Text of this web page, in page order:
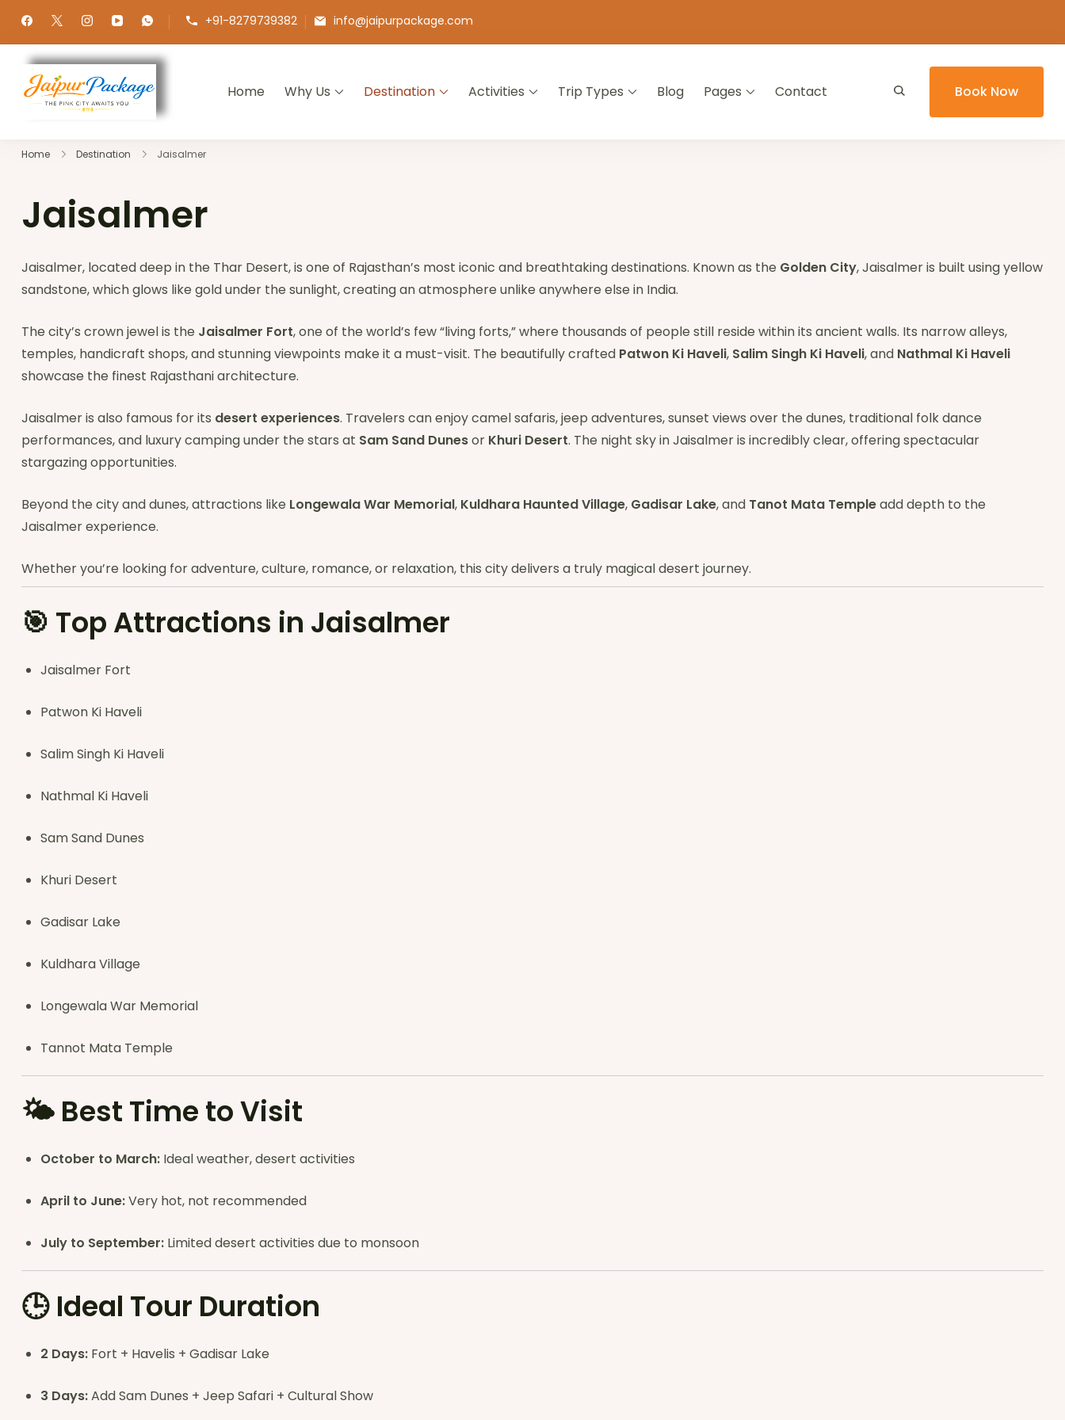
+91-8279739382 info@jaipurpackage.com
Jaipur Package
Experience the Royal Heart of Rajasthan
Home Why Us Destination Activities Trip Types Blog Pages Contact Book Now
Home Destination Jaisalmer
Jaisalmer
Jaisalmer, located deep in the Thar Desert, is one of Rajasthan’s most iconic and breathtaking destinations. Known as the Golden City, Jaisalmer is built using yellow
sandstone, which glows like gold under the sunlight, creating an atmosphere unlike anywhere else in India.
The city’s crown jewel is the Jaisalmer Fort, one of the world’s few “living forts,” where thousands of people still reside within its ancient walls. Its narrow alleys,
temples, handicraft shops, and stunning viewpoints make it a must-visit. The beautifully crafted Patwon Ki Haveli, Salim Singh Ki Haveli, and Nathmal Ki Haveli
showcase the finest Rajasthani architecture.
Jaisalmer is also famous for its desert experiences. Travelers can enjoy camel safaris, jeep adventures, sunset views over the dunes, traditional folk dance
performances, and luxury camping under the stars at Sam Sand Dunesor Khuri Desert. The night sky in Jaisalmer is incredibly clear, offering spectacular
stargazing opportunities.
Beyond the city and dunes, attractions like Longewala War Memorial, Kuldhara Haunted Village, Gadisar Lake, and Tanot Mata Templeadd depth to the
Jaisalmer experience.
Whether you’re looking for adventure, culture, romance, or relaxation, this city delivers a truly magical desert journey.
🎯 Top Attractions in Jaisalmer
Jaisalmer Fort
Patwon Ki Haveli
Salim Singh Ki Haveli
Nathmal Ki Haveli
Sam Sand Dunes
Khuri Desert
Gadisar Lake
Kuldhara Village
Longewala War Memorial
Tannot Mata Temple
🌤 Best Time to Visit
October to March: Ideal weather, desert activities
April to June:Very hot, not recommended
July to September: Limited desert activities due to monsoon
🕒 Ideal Tour Duration
2 Days: Fort + Havelis + Gadisar Lake
3 Days:Add Sam Dunes + Jeep Safari + Cultural Show